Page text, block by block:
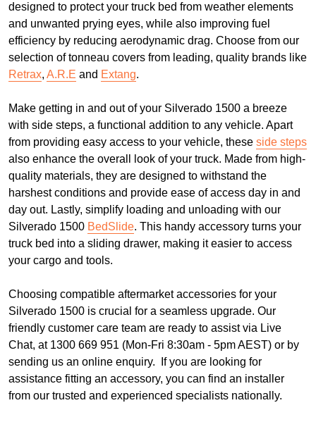
designed to protect your truck bed from weather elements
and unwanted prying eyes, while also improving fuel
efficiency by reducing aerodynamic drag. Choose from our
selection of tonneau covers from leading, quality brands like
Retrax, A.R.E and Extang.
Make getting in and out of your Silverado 1500 a breeze
with side steps, a functional addition to any vehicle. Apart
from providing easy access to your vehicle, these side steps
also enhance the overall look of your truck. Made from high-
quality materials, they are designed to withstand the
harshest conditions and provide ease of access day in and
day out. Lastly, simplify loading and unloading with our
Silverado 1500 BedSlide. This handy accessory turns your
truck bed into a sliding drawer, making it easier to access
your cargo and tools.
Choosing compatible aftermarket accessories for your
Silverado 1500 is crucial for a seamless upgrade. Our
friendly customer care team are ready to assist via Live
Chat, at 1300 669 951 (Mon-Fri 8:30am - 5pm AEST) or by
sending us an online enquiry. If you are looking for
assistance fitting an accessory, you can find an installer
from our trusted and experienced specialists nationally.